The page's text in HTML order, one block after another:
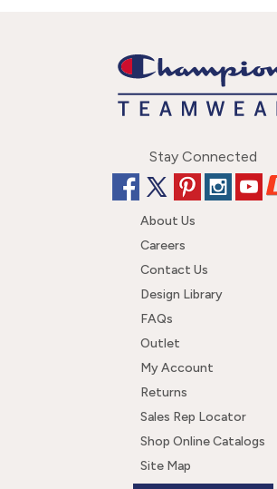
Stay Connected
About Us
Careers
Contact Us
Design Library
FAQs
Outlet
My Account
Returns
Sales Rep Locator
Shop Online Catalogs
Site Map